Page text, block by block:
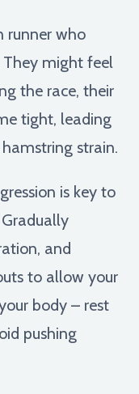
runner who
They might feel
the race, their
tight, leading
strain.
is key to
and
to allow your
body – rest
pushing